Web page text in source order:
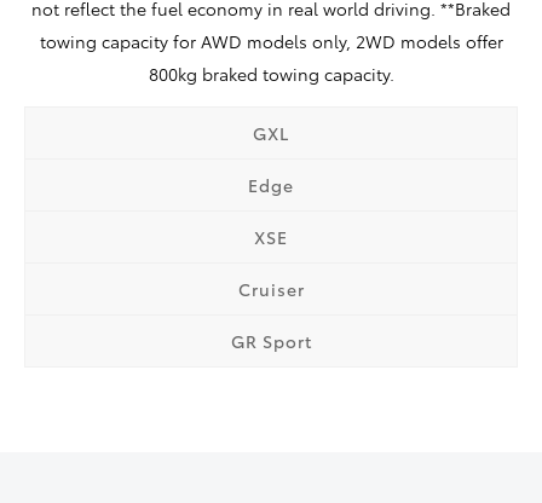
not reflect the fuel economy in real world driving. **Braked
towing capacity for AWD models only, 2WD models offer
800kg braked towing capacity.
GXL
Edge
XSE
Cruiser
GR Sport